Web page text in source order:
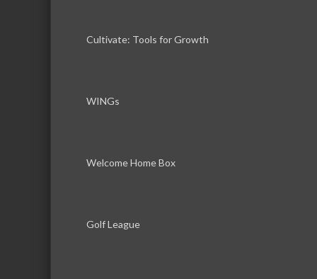
Cultivate: Tools for Growth
WINGs
Welcome Home Box
Golf League